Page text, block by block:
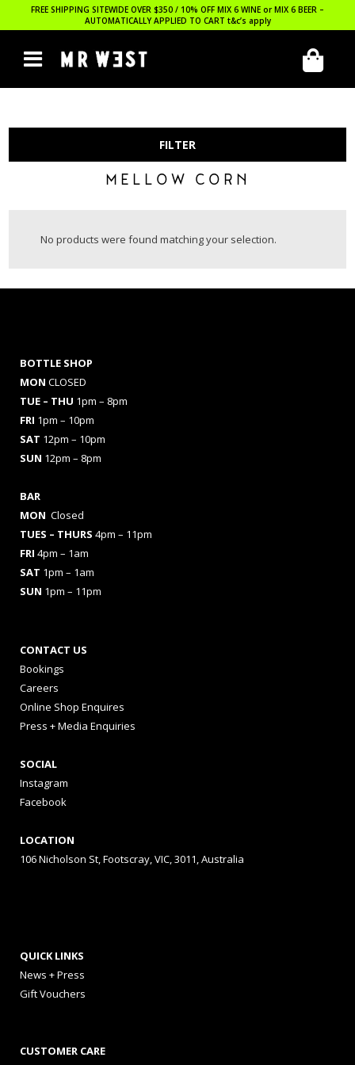
FREE SHIPPING SITEWIDE OVER $350 / 10% OFF MIX 6 WINE or MIX 6 BEER –
AUTOMATICALLY APPLIED TO CART t&c’s apply
FILTER
MELLOW CORN
No products were found matching your selection.
BOTTLE SHOP
MON CLOSED
TUE – THU 1pm – 8pm
FRI 1pm – 10pm
SAT 12pm – 10pm
SUN 12pm – 8pm
BAR
MON Closed
TUES – THURS 4pm – 11pm
FRI 4pm – 1am
SAT 1pm – 1am
SUN 1pm – 11pm
CONTACT US
Bookings
Careers
Online Shop Enquires
Press + Media Enquiries
SOCIAL
Instagram
Facebook
LOCATION
106 Nicholson St, Footscray, VIC, 3011, Australia
QUICK LINKS
News + Press
Gift Vouchers
CUSTOMER CARE